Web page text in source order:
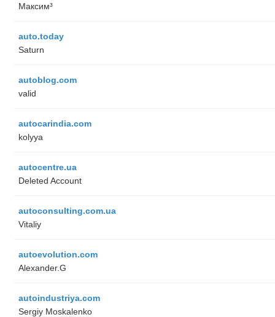
Максим³
auto.today
Saturn
autoblog.com
valid
autocarindia.com
kolyya
autocentre.ua
Deleted Account
autoconsulting.com.ua
Vitaliy
autoevolution.com
Alexander.G
autoindustriya.com
Sergiy Moskalenko